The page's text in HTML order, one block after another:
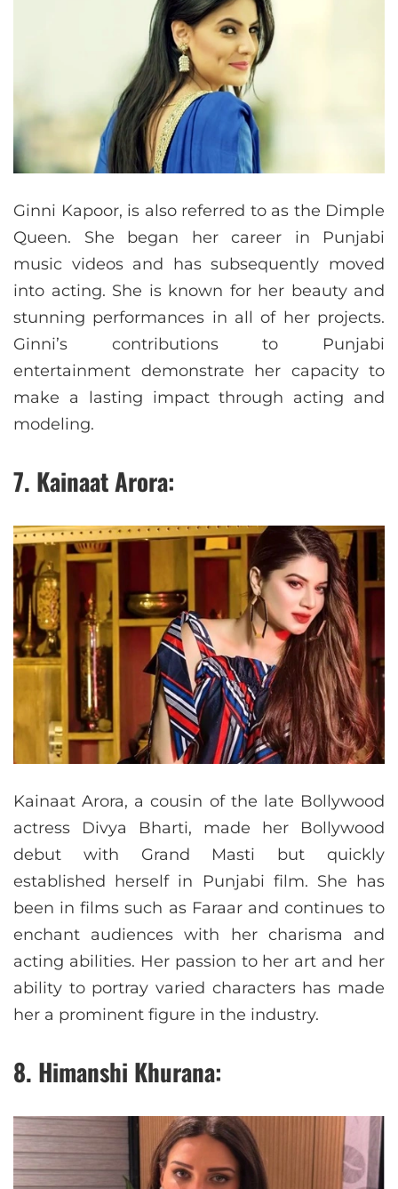
Ginni Kapoor, is also referred to as the Dimple
Queen. She began her career in Punjabi
music videos and has subsequently moved
into acting. She is known for her beauty and
stunning performances in all of her projects.
Ginni’s contributions to Punjabi
entertainment demonstrate her capacity to
make a lasting impact through acting and
modeling.
7. Kainaat Arora:
Kainaat Arora, a cousin of the late Bollywood
actress Divya Bharti, made her Bollywood
debut with Grand Masti but quickly
established herself in Punjabi film. She has
been in films such as Faraar and continues to
enchant audiences with her charisma and
acting abilities. Her passion to her art and her
ability to portray varied characters has made
her a prominent figure in the industry.
8. Himanshi Khurana: